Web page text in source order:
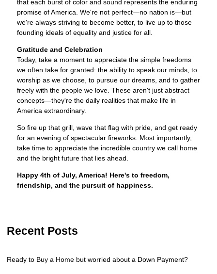
that each burst of color and sound represents the enduring
promise of America. We're not perfect—no nation is—but
we're always striving to become better, to live up to those
founding ideals of equality and justice for all.
Gratitude and Celebration
Today, take a moment to appreciate the simple freedoms
we often take for granted: the ability to speak our minds, to
worship as we choose, to pursue our dreams, and to gather
freely with the people we love. These aren't just abstract
concepts—they're the daily realities that make life in
America extraordinary.
So fire up that grill, wave that flag with pride, and get ready
for an evening of spectacular fireworks. Most importantly,
take time to appreciate the incredible country we call home
and the bright future that lies ahead.
Happy 4th of July, America! Here's to freedom,
friendship, and the pursuit of happiness.
Recent Posts
Ready to Buy a Home but worried about a Down Payment?